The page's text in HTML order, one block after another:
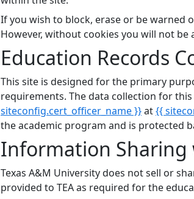
If you wish to block, erase or be warned
However, without cookies you will not be
Education Records
This site is designed for the primary
requirements. The data collection for
siteconfig.cert_officer_name }}at{{
the academic program and is protected
Information Sharing
Texas A&M University does not sell or
provided to TEA as required for the